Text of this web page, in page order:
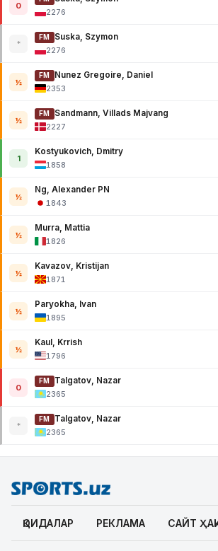
0
2276
*
FM
Suska, Szymon
2276
½
FM
Nunez Gregoire, Daniel
2353
½
FM
Sandmann, Villads Majvang
2227
1
Kostyukovich, Dmitry
1858
½
Ng, Alexander PN
1843
½
Murra, Mattia
1826
½
Kavazov, Kristijan
1871
½
Paryokha, Ivan
1895
½
Kaul, Krrish
1796
0
FM
Talgatov, Nazar
2365
*
FM
Talgatov, Nazar
2365
ҚОИДАЛАР РЕКЛАМА САЙТ